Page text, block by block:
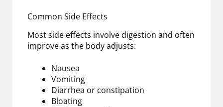
Common Side Effects
Most side effects involve digestion and often
improve as the body adjusts:
Nausea
Vomiting
Diarrhea or constipation
Bloating